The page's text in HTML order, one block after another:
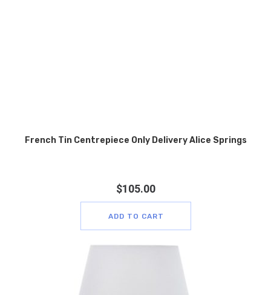
French Tin Centrepiece Only Delivery Alice Springs
$105.00
ADD TO CART